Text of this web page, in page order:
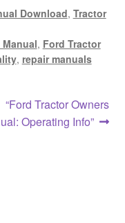
Download, Tractor
Manual, Ford Tractor
, repair manuals
Next
post:
“Ford Tractor Owners
Operating Info”